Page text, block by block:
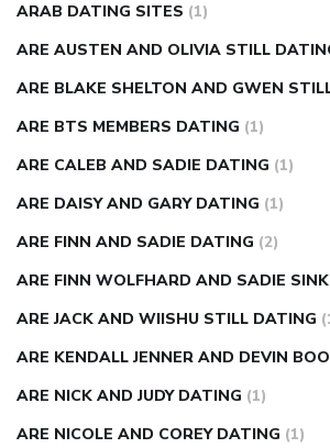
ARAB DATING SITES (1)
ARE AUSTEN AND OLIVIA STILL
ARE BLAKE SHELTON AND GWEN
ARE BTS MEMBERS DATING (1)
ARE CALEB AND SADIE DATING (1)
ARE DAISY AND GARY DATING (1)
ARE FINN AND SADIE DATING (2)
ARE FINN WOLFHARD AND SADIE
ARE JACK AND WIISHU STILL DATING
ARE KENDALL JENNER AND DEVIN
ARE NICK AND JUDY DATING (1)
ARE NICOLE AND COREY DATING (1)